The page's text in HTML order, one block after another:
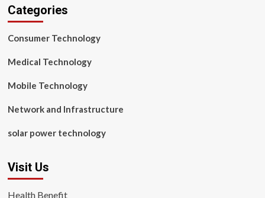
Categories
Consumer Technology
Medical Technology
Mobile Technology
Network and Infrastructure
solar power technology
Visit Us
Health Benefit